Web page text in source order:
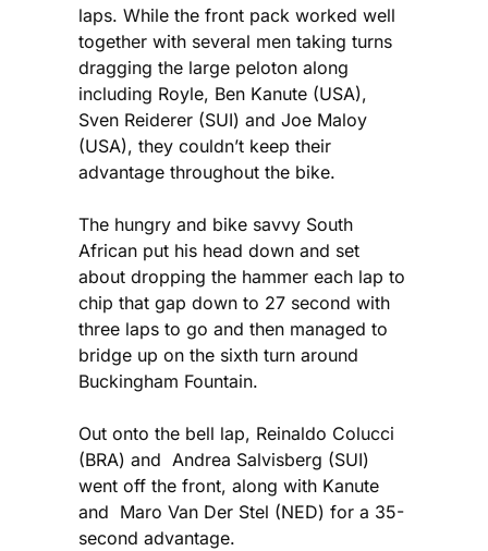
laps. While the front pack worked well
together with several men taking turns
dragging the large peloton along
including Royle, Ben Kanute (USA),
Sven Reiderer (SUI) and Joe Maloy
(USA), they couldn’t keep their
advantage throughout the bike.
The hungry and bike savvy South
African put his head down and set
about dropping the hammer each lap to
chip that gap down to 27 second with
three laps to go and then managed to
bridge up on the sixth turn around
Buckingham Fountain.
Out onto the bell lap, Reinaldo Colucci
(BRA) and Andrea Salvisberg (SUI)
went off the front, along with Kanute
and Maro Van Der Stel (NED) for a 35-
second advantage.